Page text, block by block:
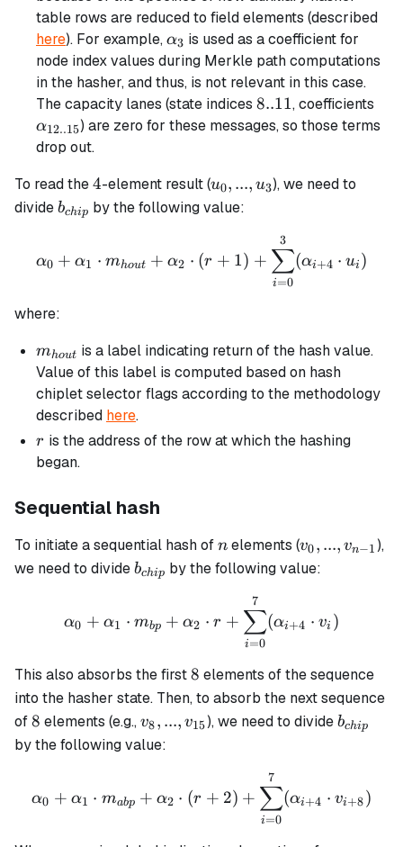
table rows are reduced to field elements (described
here). For example,\alpha_3
α3 is used as a coefficient for
node index values during Merkle path computations
in the hasher, and thus, is not relevant in this case.
The capacity lanes (state indices 8..11
8..11, coefficients
α12..15) are zero for these messages, so those terms
drop out.
To read the4
4-element result (u_0,
...,
u0, ..., u3), we need to
divideb_{chip}
bchip by the following value:
\alpha_0 + \alpha_1
α0 + α1 ⋅ mhout + α2 ⋅ (r + 1) +
i=0
∑
3
(αi+4 ⋅ ui )
where:
m_{hout}
mhout is a label indicating return of the hash value.
Value of this label is computed based on hash
chiplet selector flags according to the methodology
described here.
r
r is the address of the row at which the hashing
began.
Sequential hash
To initiate a sequential hash ofn
n elements (v_0,
...,
v0, ..., vn−1),
we need to divideb_{chip}
bchip by the following value:
\alpha_0 + \alpha_1
α0 + α1 ⋅ mbp + α2 ⋅ r +
i=0
∑
7
(αi+4 ⋅ vi )
This also absorbs the first8
8 elements of the sequence
into the hasher state. Then, to absorb the next sequence
of8
8 elements (e.g.,v_8, ...,
v_{15}
v8, ..., v15), we need to divide bchip
by the following value:
\alpha_0 + \alpha_1
α0 + α1 ⋅ mabp + α2 ⋅ (r + 2) +
i=0
∑
7
(αi+4 ⋅ vi+8)